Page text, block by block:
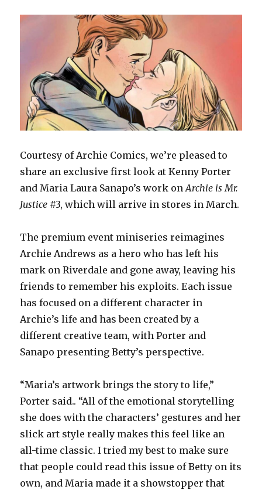
Courtesy of Archie Comics, we’re pleased to
share an exclusive first look at Kenny Porter
and Maria Laura Sanapo’s work onArchie is Mr.
Justice #3, which will arrive in stores in March.
The premium event miniseries reimagines
Archie Andrews as a hero who has left his
mark on Riverdale and gone away, leaving his
friends to remember his exploits. Each issue
has focused on a different character in
Archie’s life and has been created by a
different creative team, with Porter and
Sanapo presenting Betty’s perspective.
“Maria’s artwork brings the story to life,”
Porter said.. “All of the emotional storytelling
she does with the characters’ gestures and her
slick art style really makes this feel like an
all-time classic. I tried my best to make sure
that people could read this issue of Betty on its
own, and Maria made it a showstopper that